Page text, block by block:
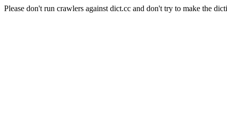
Please don't run crawlers against dict.cc and don't try to make the